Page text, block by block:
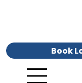
Book